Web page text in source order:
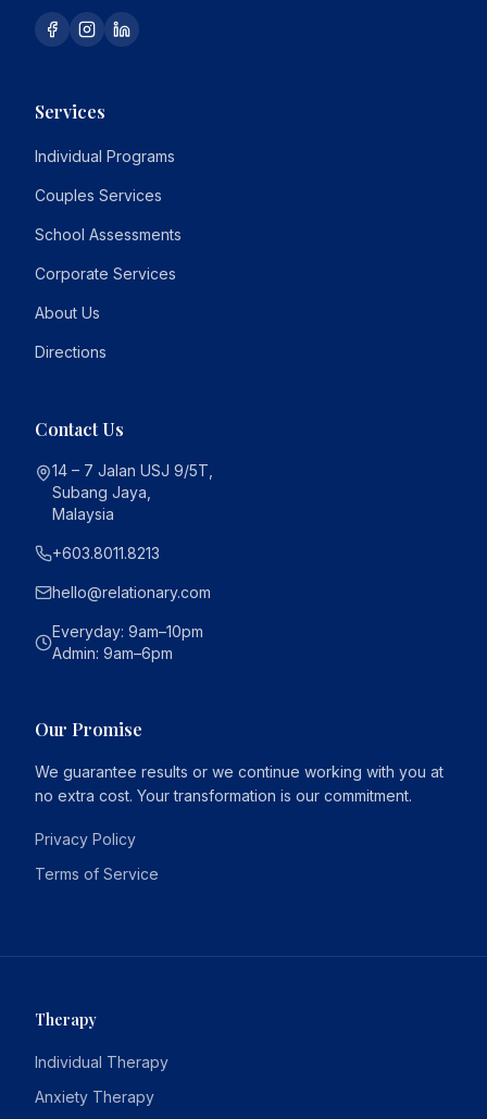
Services
Individual Programs
Couples Services
School Assessments
Corporate Services
About Us
Directions
Contact Us
14 – 7 Jalan USJ 9/5T,
Subang Jaya,
Malaysia
+603.8011.8213
hello@relationary.com
Everyday: 9am–10pm
Admin: 9am–6pm
Our Promise
We guarantee results or we continue working with you at
no extra cost. Your transformation is our commitment.
Privacy Policy
Terms of Service
Therapy
Individual Therapy
Anxiety Therapy